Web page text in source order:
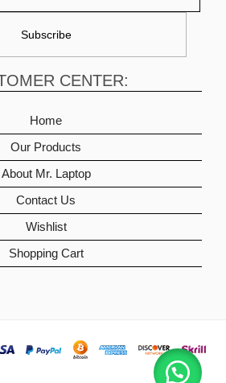
CENTER:
Home
Our Products
About Mr. Laptop
Contact Us
Wishlist
Shopping Cart